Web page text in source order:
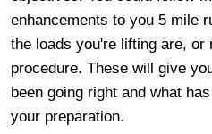
enhancements to you 5 mile
the loads you're lifting are, or
procedure. These will give
been going right and what
your preparation.